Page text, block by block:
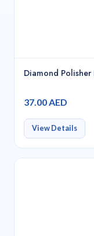
Diamond
37.00 AED
View Details